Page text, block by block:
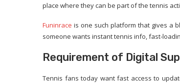
place where they can be part of the tennis
Funinrace is one such platform that gives a
someone wants instant tennis info, fast-
Requirement of Digital
Tennis fans today want fast access to